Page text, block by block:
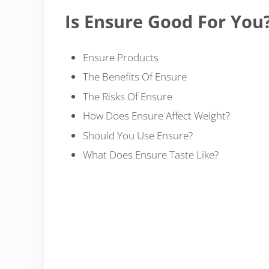
Is Ensure Good For
Ensure Products
The Benefits Of Ensure
The Risks Of Ensure
How Does Ensure Affect Weight?
Should You Use Ensure?
What Does Ensure Taste Like?